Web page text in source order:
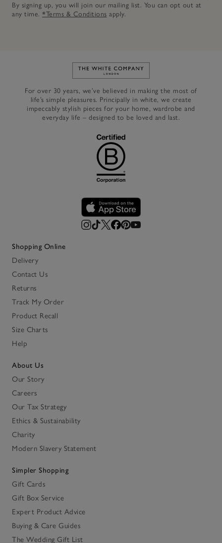
By signing up, you will join our mailing list. You can opt out at
any time. *Terms & Conditions apply.
Link to The White Company's
For over 30 years, we’ve believed in making the most of
life’s simple pleasures. Principally in white, we create
impeccably stylish pieces for your home, wardrobe and
everyday life – designed to be loved and last.
Shopping Online
Delivery
Contact Us
Returns
Track My Order
Product Recall
Size Charts
Help
About Us
Our Story
Careers
Our Tax Strategy
Ethics & Sustainability
Charity
Modern Slavery Statement
Simpler Shopping
Gift Cards
Gift Box Service
Expert Product Advice
Buying & Care Guides
The Wedding Gift List